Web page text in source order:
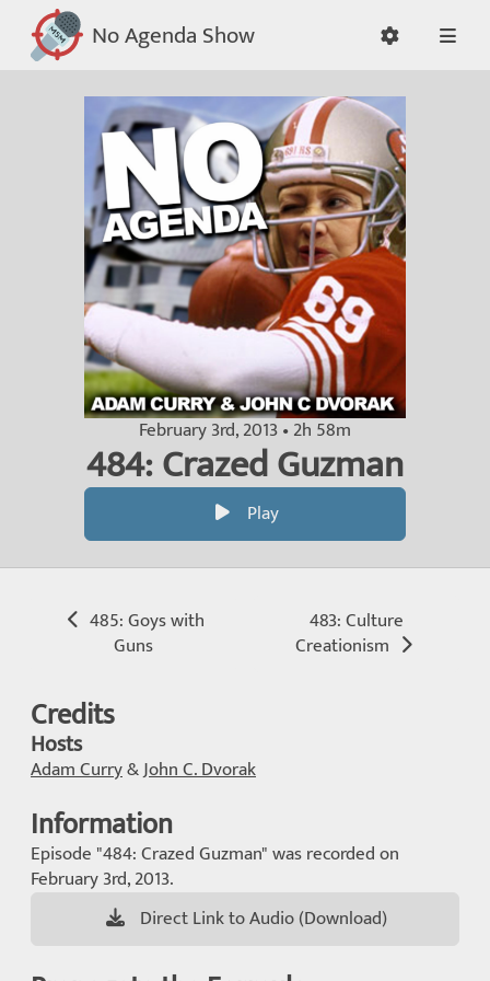
No Agenda Show
February 3rd, 2013 • 2h 58m
484: Crazed Guzman
Play
485: Goys with
Guns
483: Culture
Creationism
Credits
Hosts
Adam Curry&John C. Dvorak
Information
Episode "484: Crazed Guzman" was recorded on
February 3rd, 2013.
Direct Link to Audio (Download)